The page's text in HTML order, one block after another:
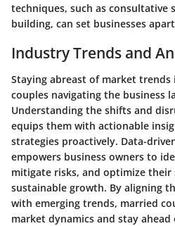
techniques, such as consultative
building, can set businesses
Industry Trends and
Staying abreast of market trends
couples navigating the business
Understanding the shifts and
equips them with actionable
strategies proactively. Data-
empowers business owners to
mitigate risks, and optimize their
sustainable growth. By aligning
with emerging trends, married
market dynamics and stay ahead